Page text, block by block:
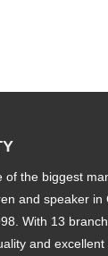
of the biggest
and speaker in
With 13
and